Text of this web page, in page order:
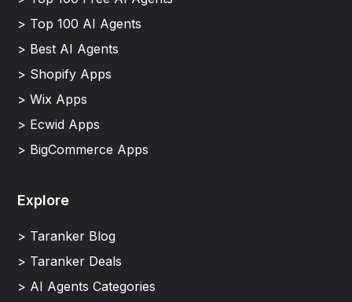
> Top 100 AI Agents
> Best AI Agents
> Shopify Apps
> Wix Apps
> Ecwid Apps
> BigCommerce Apps
Explore
> Taranker Blog
> Taranker Deals
> AI Agents Categories